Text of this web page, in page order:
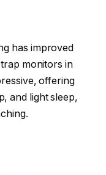
has improved
monitors in
offering
and light sleep,